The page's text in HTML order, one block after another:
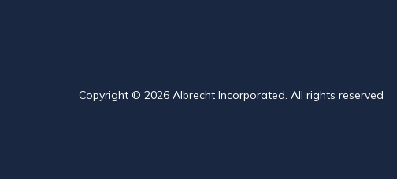
Copyright © 2026 Albrecht Incorporated. All rights reserved